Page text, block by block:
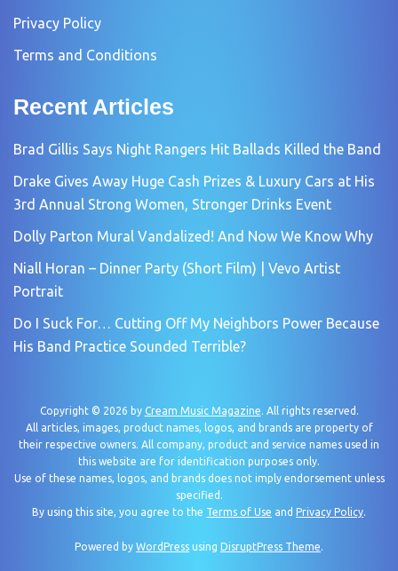
Privacy Policy
Terms and Conditions
Recent Articles
Brad Gillis Says Night Rangers Hit Ballads Killed the Band
Drake Gives Away Huge Cash Prizes & Luxury Cars at His
3rd Annual Strong Women, Stronger Drinks Event
Dolly Parton Mural Vandalized! And Now We Know Why
Niall Horan – Dinner Party (Short Film) | Vevo Artist
Portrait
Do I Suck For… Cutting Off My Neighbors Power Because
His Band Practice Sounded Terrible?
Copyright © 2026 by Cream Music Magazine. All rights reserved.
All articles, images, product names, logos, and brands are property of
their respective owners. All company, product and service names used in
this website are for identification purposes only.
Use of these names, logos, and brands does not imply endorsement unless
specified.
By using this site, you agree to the Terms of Use and Privacy Policy.
Powered by WordPress using DisruptPress Theme.